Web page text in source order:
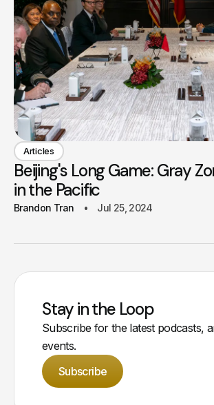
Articles
Beijing's Long Game: Gray
in the Pacific
Brandon Tran Jul 25, 2024
Stay in the Loop
Subscribe for the latest podcasts,
events.
Subscribe